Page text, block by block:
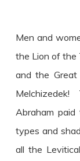
Men and
the Lion of the
and the
Abraham
types and
all the